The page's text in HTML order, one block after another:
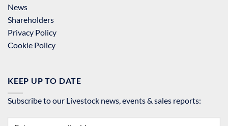
News
Shareholders
Privacy Policy
Cookie Policy
KEEP UP TO DATE
Subscribe to our Livestock news, events & sales reports: